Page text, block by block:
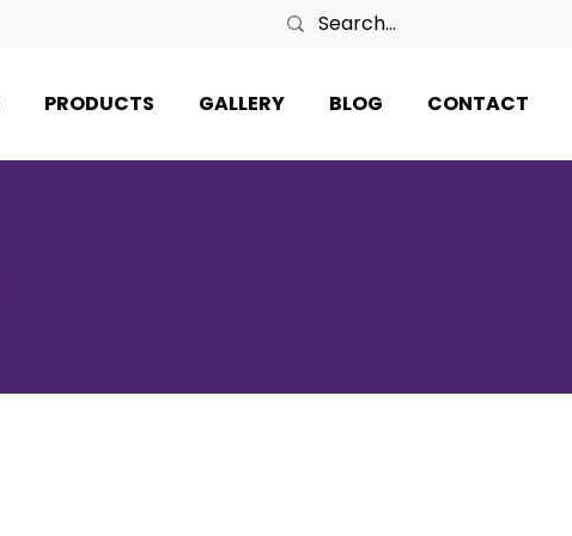
PRODUCTS GALLERY BLOG CONTACT